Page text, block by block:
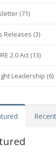
(71)
Releases (3)
2.0 Act (13)
Leadership (6)
Recent